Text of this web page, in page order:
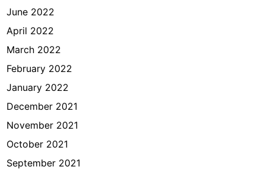
June 2022
April 2022
March 2022
February 2022
January 2022
December 2021
November 2021
October 2021
September 2021